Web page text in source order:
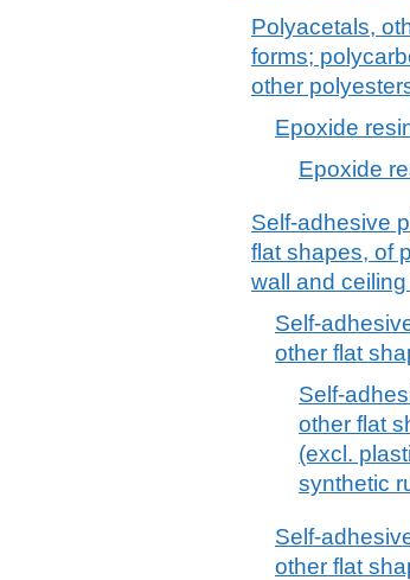
Polyacetals,
forms;
other
Epoxide
Epoxide
Self-adhesive
flat shapes, of
wall and
Self-
other flat
Self-
other flat
(excl.
synthetic
Self-
other flat